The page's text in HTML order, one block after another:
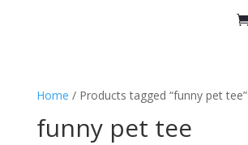
Home / Products tagged “funny pet tee”
funny pet tee